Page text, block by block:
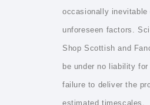
occasionally inevitable
unforeseen factors.
Shop Scottish and
be under no liability
failure to deliver the
estimated timescales.